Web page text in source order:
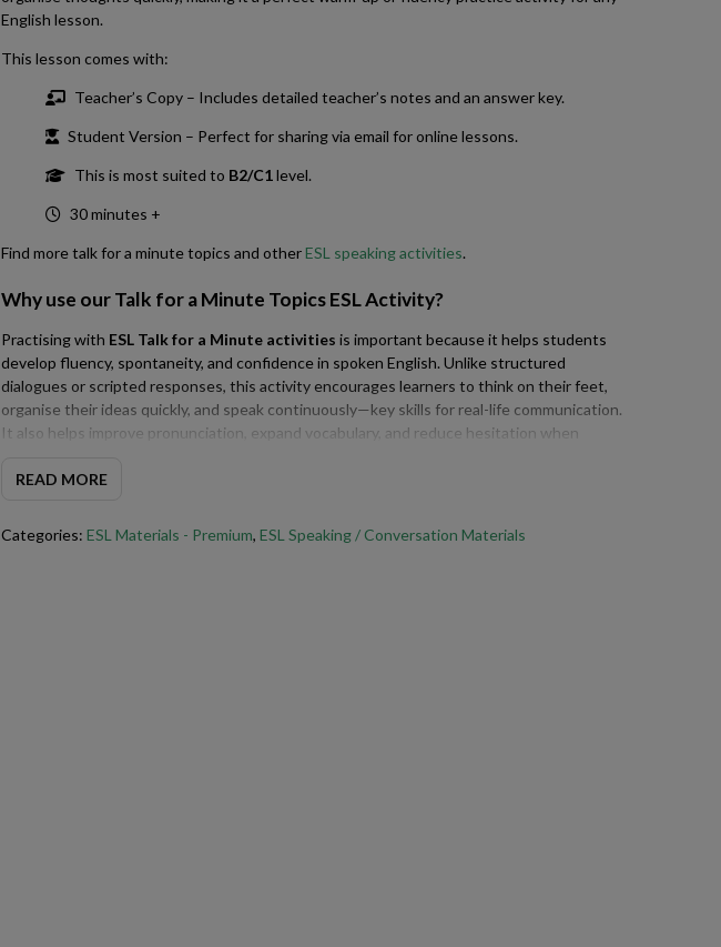
English lesson.
This lesson comes with:
Teacher’s Copy – Includes detailed teacher’s notes and an answer key.
Student Version – Perfect for sharing via email for online lessons.
This is most suited to B2/C1level.
30 minutes +
Find more talk for a minute topics and otherESL speaking activities.
Why use ourTalk for a Minute Topics ESL Activity?
Practising with ESL Talk for a Minute activities is important because it helps students
develop fluency, spontaneity, and confidence in spoken English. Unlike structured
dialogues or scripted responses, this activity encourages learners to think on their feet,
organise their ideas quickly, and speak continuously—key skills for real-life communication.
It also helps improve pronunciation, expand vocabulary, and reduce hesitation when
communication skills for conversations, presentations, and exams, making this type of
Try this Talk for a Minute Topics ESL Activity
READ MORE
Categories:ESL Materials - Premium,ESL Speaking / Conversation Materials